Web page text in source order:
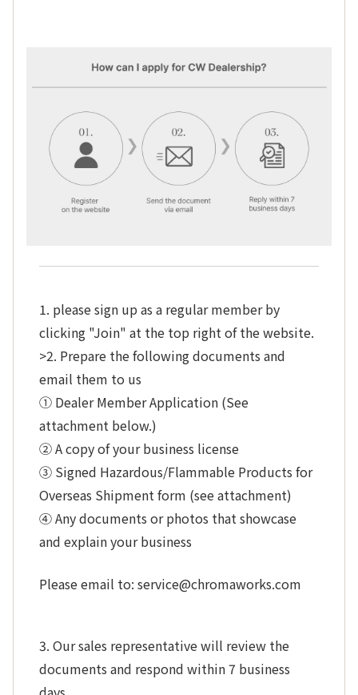
1. please sign up as a regular member by
clicking "Join" at the top right of the website.
>2. Prepare the following documents and
email them to us
① Dealer Member Application (See
attachment below.)
② A copy of your business license
③ Signed Hazardous/Flammable Products for
Overseas Shipment form (see attachment)
④ Any documents or photos that showcase
and explain your business
Please email to: service@chromaworks.com
3. Our sales representative will review the
documents and respond within 7 business